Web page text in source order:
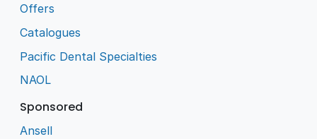
Offers
Catalogues
Pacific Dental Specialties
NAOL
Sponsored
Ansell